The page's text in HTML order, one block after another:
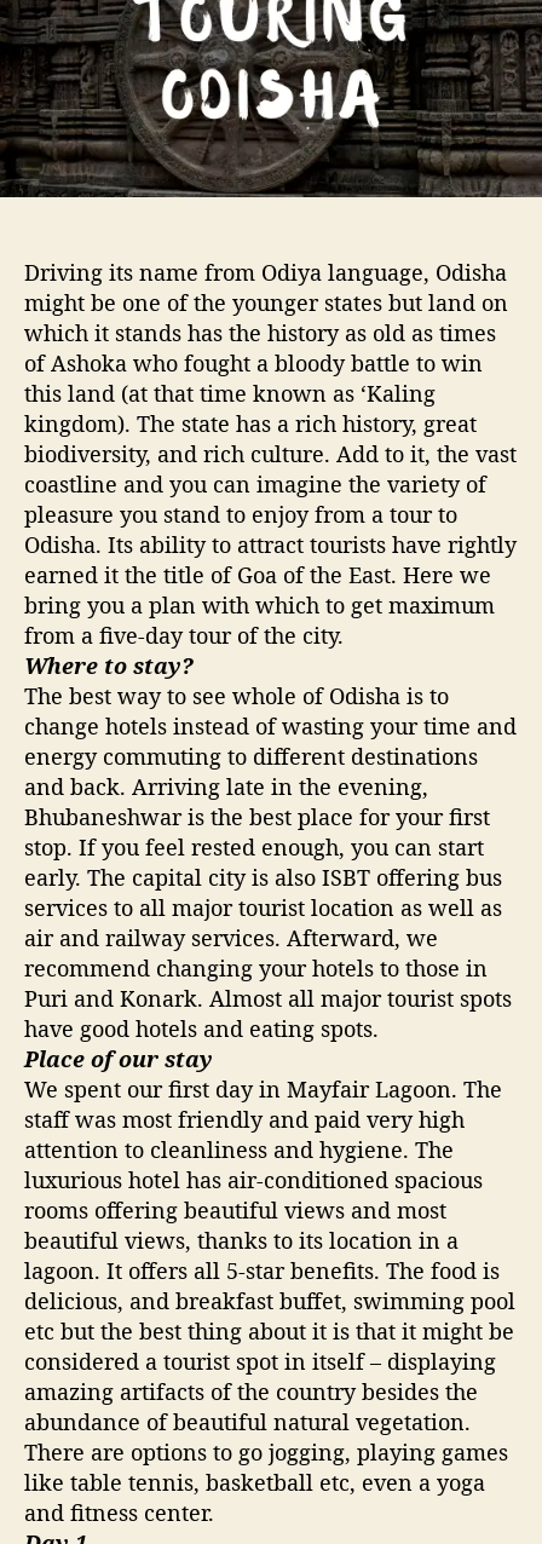
o
r
I
t
i
n
e
r
a
r
o
O
d
i
s
h
Driving its name from Odiya language, Odisha
might be one of the younger states but land on
which it stands has the history as old as times
of Ashoka who fought a bloody battle to win
this land (at that time known as ‘Kaling
kingdom). The state has a rich history, great
biodiversity, and rich culture. Add to it, the vast
coastline and you can imagine the variety of
pleasure you stand to enjoy from a tour to
Odisha. Its ability to attract tourists have rightly
earned it the title of Goa of the East. Here we
bring you a plan with which to get maximum
from a five-day tour of the city.
Where to stay?
The best way to see whole of Odisha is to
change hotels instead of wasting your time and
energy commuting to different destinations
and back. Arriving late in the evening,
Bhubaneshwar is the best place for your first
stop. If you feel rested enough, you can start
early. The capital city is also ISBT offering bus
services to all major tourist location as well as
air and railway services. Afterward, we
recommend changing your hotels to those in
Puri and Konark. Almost all major tourist spots
have good hotels and eating spots.
Place of our stay
We spent our first day in Mayfair Lagoon. The
staff was most friendly and paid very high
attention to cleanliness and hygiene. The
luxurious hotel has air-conditioned spacious
rooms offering beautiful views and most
beautiful views, thanks to its location in a
lagoon. It offers all 5-star benefits. The food is
delicious, and breakfast buffet, swimming pool
etc but the best thing about it is that it might be
considered a tourist spot in itself – displaying
amazing artifacts of the country besides the
abundance of beautiful natural vegetation.
There are options to go jogging, playing games
like table tennis, basketball etc, even a yoga
and fitness center.